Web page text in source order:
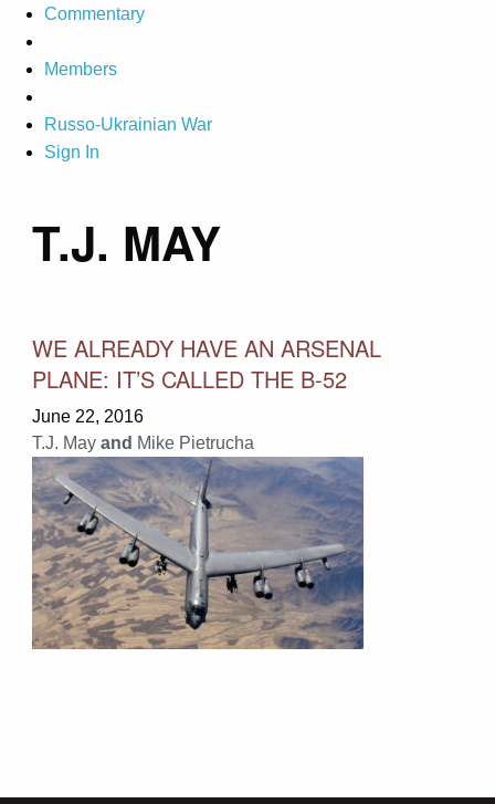
Commentary
Members
Russo-Ukrainian War
Sign In
T.J. MAY
WE ALREADY HAVE AN ARSENAL
PLANE: IT’S CALLED THE B-52
June 22, 2016
T.J. May and Mike Pietrucha